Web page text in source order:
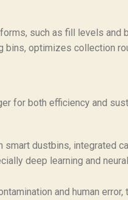
such as fill levels and
optimizes collection
for both efficiency and
smart dustbins, integrated
deep learning and
and human